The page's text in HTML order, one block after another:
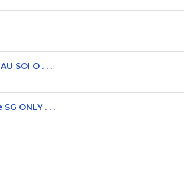
SOI O . . .
ONLY . . .